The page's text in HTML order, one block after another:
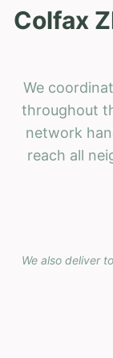
Colfax
We
throughout
network
reach all
We also deliver